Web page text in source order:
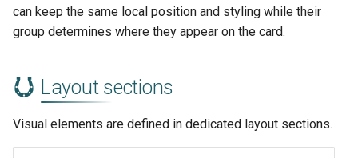
can keep the same local position and styling while their
group determines where they appear on the card.
Layout sections
Visual elements are defined in dedicated layout sections.